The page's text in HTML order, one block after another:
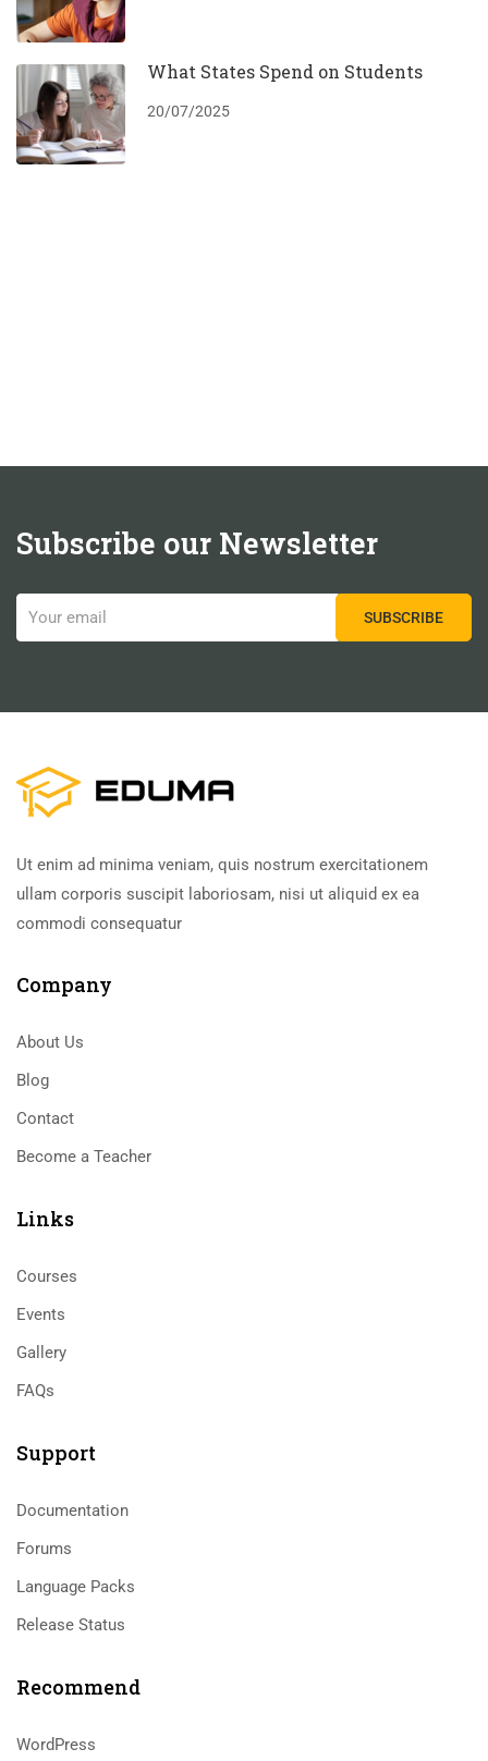
What States Spend on Students
20/07/2025
Subscribe our Newsletter
Ut enim ad minima veniam, quis nostrum exercitationem
ullam corporis suscipit laboriosam, nisi ut aliquid ex ea
commodi consequatur
Company
About Us
Blog
Contact
Become a Teacher
Links​
Courses
Events
Gallery
FAQs
Support
Documentation
Forums
Language Packs
Release Status
Recommend
WordPress